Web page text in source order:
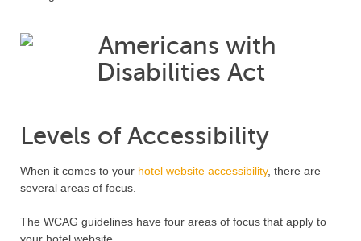
Levels of Accessibility
When it comes to your hotel website accessibility, there are
several areas of focus.
The WCAG guidelines have four areas of focus that apply to